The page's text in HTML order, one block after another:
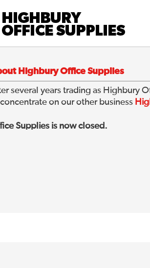
Highbury Office Supplies
several years trading as Highbury
on our other business
Supplies is now closed.